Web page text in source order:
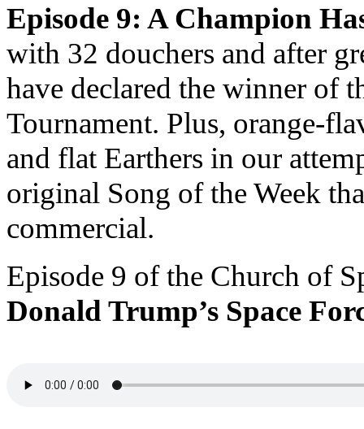
Episode 9: A Champion
with 32 douchers and after
have declared the winner of
Tournament. Plus, orange-
and flat Earthers in our
original Song of the Week
commercial.
Episode 9 of the Church of
Donald Trump’s Space